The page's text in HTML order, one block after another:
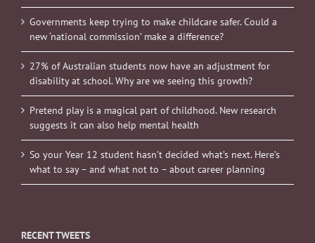
Governments keep trying to make childcare safer. Could a
new ‘national commission’ make a difference?
27% of Australian students now have an adjustment for
disability at school. Why are we seeing this growth?
Pretend play is a magical part of childhood. New research
suggests it can also help mental health
So your Year 12 student hasn’t decided what’s next. Here’s
what to say – and what not to – about career planning
RECENT TWEETS